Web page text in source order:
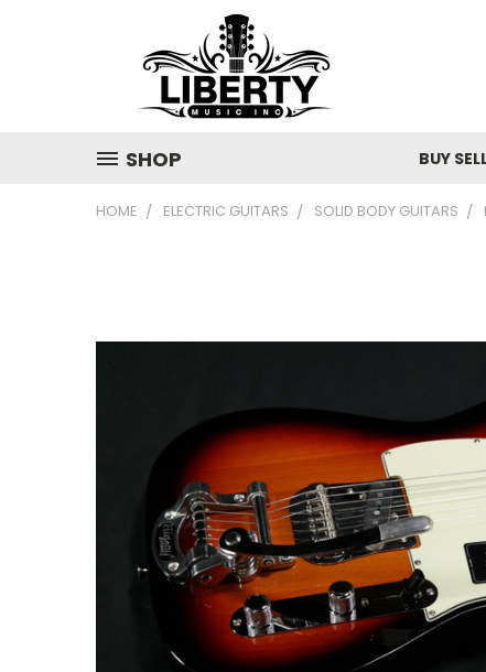
SHOP BUY
HOME ELECTRIC GUITARS SOLID BODY GUITARS